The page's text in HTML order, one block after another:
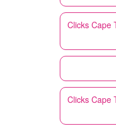
Clicks Cape
Clicks Cape